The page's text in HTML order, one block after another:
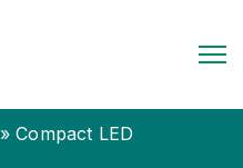
»Compact LED